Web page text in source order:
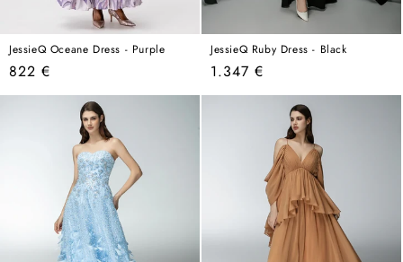
JessieQ Oceane Dress - Purple
Regular
price
822 €
JessieQ Ruby Dress - Black
Regular
price
1.347 €